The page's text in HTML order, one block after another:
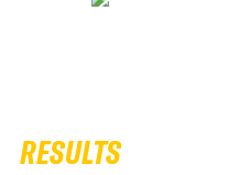
RESULTS